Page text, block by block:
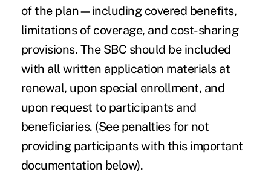
of the plan—including covered benefits,
limitations of coverage, and cost-sharing
provisions. The SBC should be included
with all written application materials at
renewal, upon special enrollment, and
upon request to participants and
beneficiaries. (See penalties for not
providing participants with this important
documentation below).